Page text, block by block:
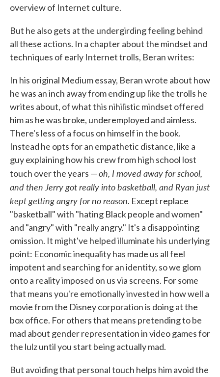
overview of Internet culture.
But he also gets at the undergirding feeling behind
all these actions. In a chapter about the mindset and
techniques of early Internet trolls, Beran writes:
In his original Medium essay, Beran wrote about how
he was an inch away from ending up like the trolls he
writes about, of what this nihilistic mindset offered
him as he was broke, underemployed and aimless.
There's less of a focus on himself in the book.
Instead he opts for an empathetic distance, like a
guy explaining how his crew from high school lost
touch over the years —oh, I moved away for school,
and then Jerry got really into basketball, and Ryan just
kept getting angry for no reason. Except replace
"basketball" with "hating Black people and women"
and "angry" with "really angry." It's a disappointing
omission. It might've helped illuminate his underlying
point: Economic inequality has made us all feel
impotent and searching for an identity, so we glom
onto a reality imposed on us via screens. For some
that means you're emotionally invested in how well a
movie from the Disney corporation is doing at the
box office. For others that means pretending to be
mad about gender representation in video games for
the lulz until you start being actually mad.
But avoiding that personal touch helps him avoid the